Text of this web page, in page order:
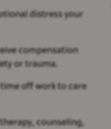
distress your
compensation
or trauma.
off work to care
counseling,